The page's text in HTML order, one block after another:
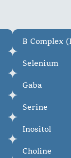
B Complex
Selenium
Gaba
Serine
Inositol
Choline